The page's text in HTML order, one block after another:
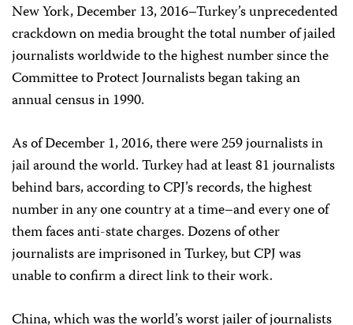
New York, December 13, 2016–Turkey’s unprecedented
crackdown on media brought the total number of jailed
journalists worldwide to the highest number since the
Committee to Protect Journalists began taking an
annual census in 1990.
As of December 1, 2016, there were 259 journalists in
jail around the world. Turkey had at least 81 journalists
behind bars, according to CPJ’s records, the highest
number in any one country at a time–and every one of
them faces anti-state charges. Dozens of other
journalists are imprisoned in Turkey, but CPJ was
unable to confirm a direct link to their work.
China, which was the world’s worst jailer of journalists